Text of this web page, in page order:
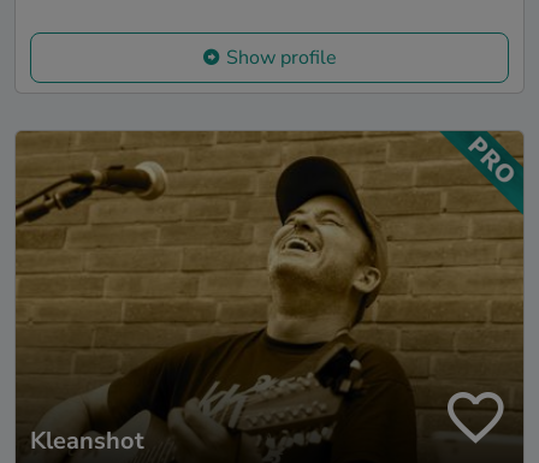
Show profile
Kleanshot